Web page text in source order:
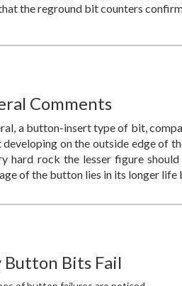
the reground bit counters
Comments
a button-insert type of bit,
on the outside edge of
hard rock the lesser figure
of the button lies in its longer life
Button Bits Fail